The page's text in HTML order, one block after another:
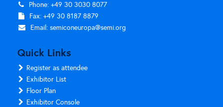
Phone: +49 30 3030 8077
Fax: +49 30 8187 8879
Email: semiconeuropa@semi.org
Quick Links
Register as attendee
Exhibitor List
Floor Plan
Exhibitor Console